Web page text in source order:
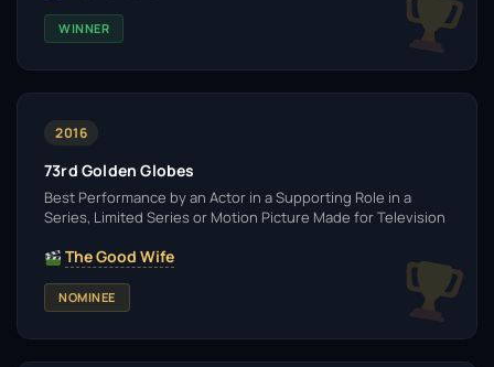
WINNER
2016
73rd Golden Globes
Best Performance by an Actor in a Supporting Role in a
Series, Limited Series or Motion Picture Made for Television
The Good Wife
NOMINEE